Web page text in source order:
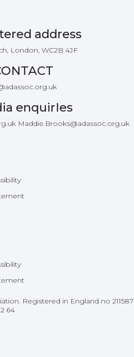
address
London, WC2B 4JF
enquirIes
Maddie.Brooks@adassoc.org.uk
Registered in England no 211587
64